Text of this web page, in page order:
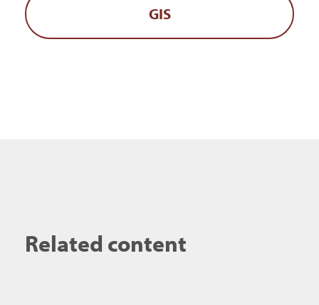
GIS
Related content